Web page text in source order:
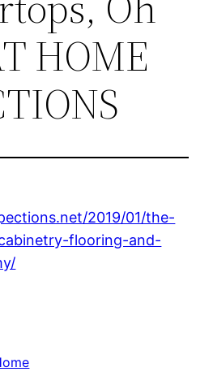
HOME
2019/01/the-
flooring-and-